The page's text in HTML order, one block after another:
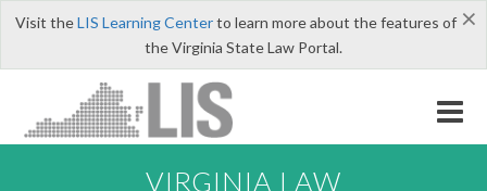
×
Visit theLIS Learning Centerto learn more about the features of
the Virginia State Law Portal.
VIRGINIA LAW